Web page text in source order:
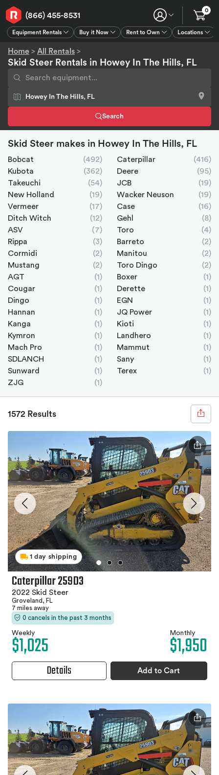
(866) 455-8531
Equipment Rentals Buy it Now Rent to Own Locations
0
Home > All Rentals >
Skid Steer Rentals in Howey In The Hills, FL
Search
Skid Steer makes in Howey In The Hills, FL
Bobcat (492) Caterpillar
(416)
Kubota
(362) Deere
(95)
Takeuchi
(54) JCB
(19)
New Holland
(19) Wacker Neuson
(19)
Vermeer
(17) Case
(16)
Ditch Witch
(12) Gehl
(8)
ASV
(7) Toro
(4)
Rippa
(3) Barreto
(2)
Cormidi
(2) Manitou
(2)
Mustang
(2) Toro Dingo
(2)
AGT
(1) Boxer
(1)
Cougar
(1) Derette
(1)
Dingo
(1) EGN
(1)
Hannan
(1) JQ Power
(1)
Kanga
(1) Kioti
(1)
Kymron
(1) Landhero
(1)
Mach Pro
(1) Mammut
(1)
SDLANCH
(1) Sany
(1)
Sunward
(1) Terex
(1)
ZJG
(1)
1572 Results
1 day shipping
Caterpillar 259D3
2022 Skid Steer
Groveland, FL
7 miles away
0 cancels in the past 3 months
Weekly
$1,025 Monthly
$1,950
Details Add to Cart